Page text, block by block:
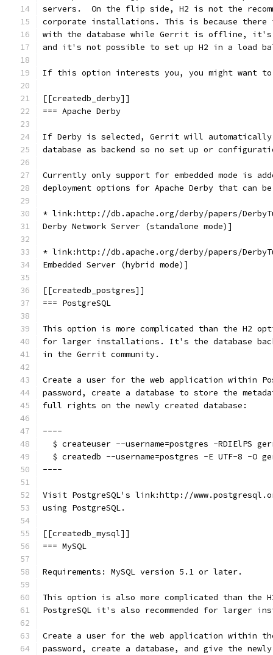
servers.  On the flip side, H2 is not the
corporate installations. This is because there
with the database while Gerrit is offline, it's
and it's not possible to set up H2 in a load
If this option interests you, you might want
[[createdb_derby]]
=== Apache Derby
If Derby is selected, Gerrit will automatically
database as backend so no set up or
Currently only support for embedded mode is
deployment options for Apache Derby that can
* link:http://db.apache.org/derby/papers/
Derby Network Server (standalone mode)]
* link:http://db.apache.org/derby/papers/
Embedded Server (hybrid mode)]
[[createdb_postgres]]
=== PostgreSQL
This option is more complicated than the H2
for larger installations. It's the database
in the Gerrit community.
Create a user for the web application within
password, create a database to store the
full rights on the newly created database:
----
$ createuser --username=postgres -RDIElPS
$ createdb --username=postgres -E UTF-8 -O
----
Visit PostgreSQL's link:http://
using PostgreSQL.
[[createdb_mysql]]
=== MySQL
Requirements: MySQL version 5.1 or later.
This option is also more complicated than the
PostgreSQL it's also recommended for larger
Create a user for the web application within
password, create a database, and give the